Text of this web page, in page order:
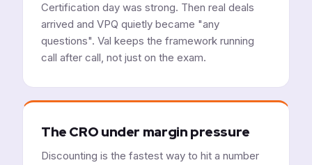
Certification day was strong. Then real deals
arrived and VPQ quietly became "any
questions". Val keeps the framework running
call after call, not just on the exam.
The CRO under margin pressure
Discounting is the fastest way to hit a number